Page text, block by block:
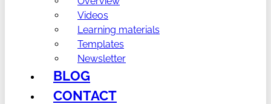
Videos
Learning materials
Templates
Newsletter
BLOG
CONTACT